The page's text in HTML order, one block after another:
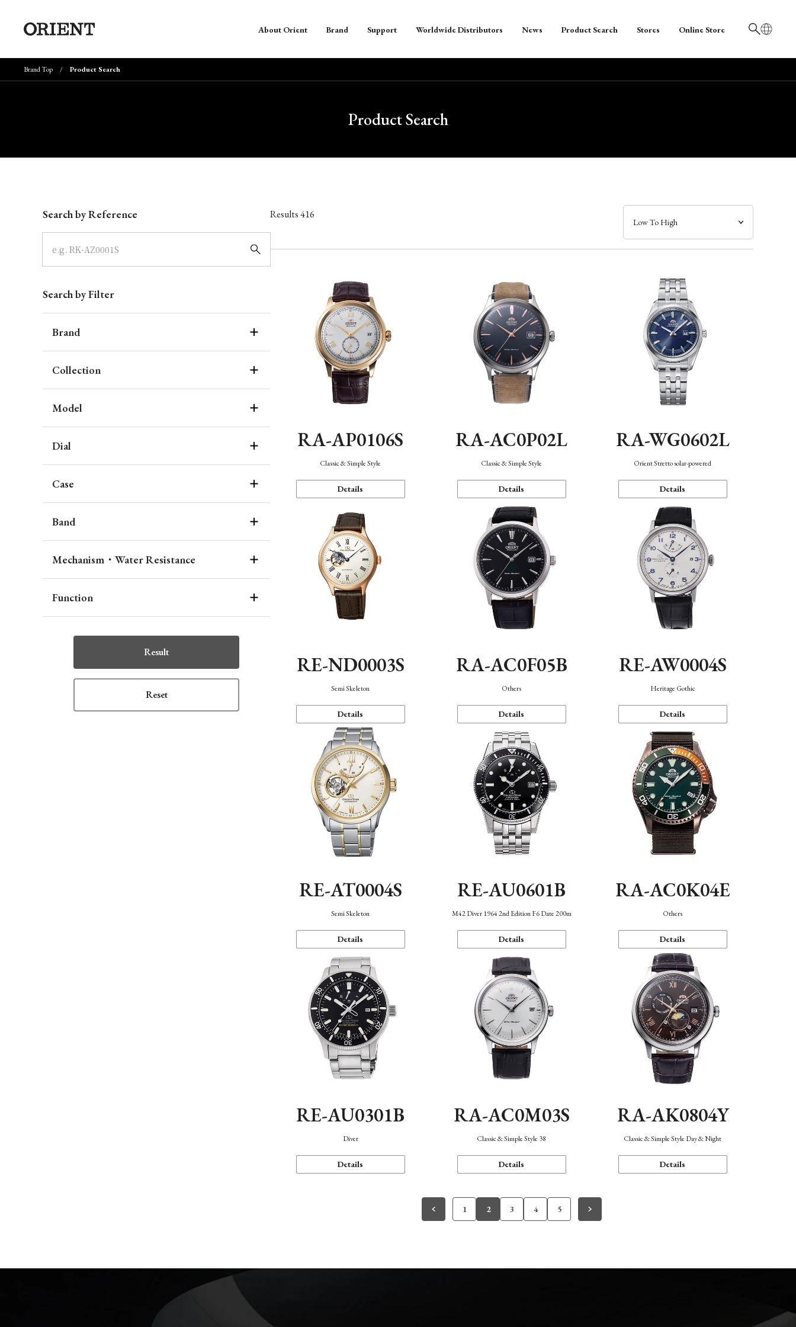
日本語
About Orient Brand Support Worldwide Distributors News Product Search Stores Online Store
Brand Top Product Search
Product Search
Search by Reference
Search by Filter
Brand
Collection
Model
Dial
Case
Band
Mechanism・Water Resistance
Function
Result
Reset
Results416
RA-AP0106S
Classic & Simple Style
Details
RA-AC0P02L
Classic & Simple Style
Details
RA-WG0602L
Orient Stretto solar-powered
Details
RE-ND0003S
Semi Skeleton
Details
RA-AC0F05B
Others
Details
RE-AW0004S
Heritage Gothic
Details
RE-AT0004S
Semi Skeleton
Details
RE-AU0601B
M42 Diver 1964 2nd Edition F6 Date 200m
Details
RA-AC0K04E
Others
Details
RE-AU0301B
Diver
Details
RA-AC0M03S
Classic & Simple Style 38
Details
RA-AK0804Y
Classic & Simple Style Day & Night
Details
1 2 3 4 5